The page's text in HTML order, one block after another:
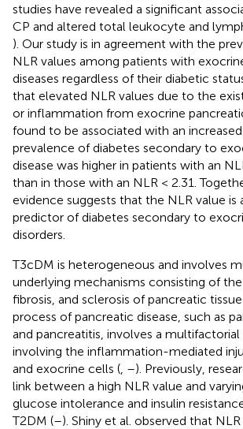
studies have revealed a significant
CP and altered total leukocyte and
). Our study is in agreement with the
NLR values among patients with
diseases regardless of their diabetic
that elevated NLR values due to the
or inflammation from exocrine
found to be associated with an
prevalence of diabetes secondary to
disease was higher in patients with an
than in those with an NLR < 2.31.
evidence suggests that the NLR value is
predictor of diabetes secondary to
disorders.
T3cDM is heterogeneous and involves
underlying mechanisms consisting of
fibrosis, and sclerosis of pancreatic
process of pancreatic disease, such as
and pancreatitis, involves a multifactorial
involving the inflammation-mediated
and exocrine cells ( –). Previously,
link between a high NLR value and
glucose intolerance and insulin
T2DM (–). Shiny et al. observed that